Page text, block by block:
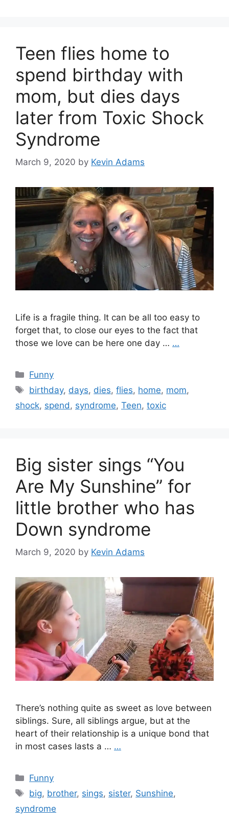
Teen flies home to
spend birthday with
mom, but dies days
later from Toxic Shock
Syndrome
March 9, 2020 by Kevin Adams
Life is a fragile thing. It can be all too easy to
forget that, to close our eyes to the fact that
those we love can be here one day … …
Categories
Funny
Tags
birthday, days, dies,flies, home, mom,
shock, spend, syndrome, Teen, toxic
Big sister sings “You
Are My Sunshine” for
little brother who has
Down syndrome
March 9, 2020 by Kevin Adams
There’s nothing quite as sweet as love between
siblings. Sure, all siblings argue, but at the
heart of their relationship is a unique bond that
in most cases lasts a … …
Categories
Funny
Tags
big, brother, sings, sister, Sunshine,
syndrome